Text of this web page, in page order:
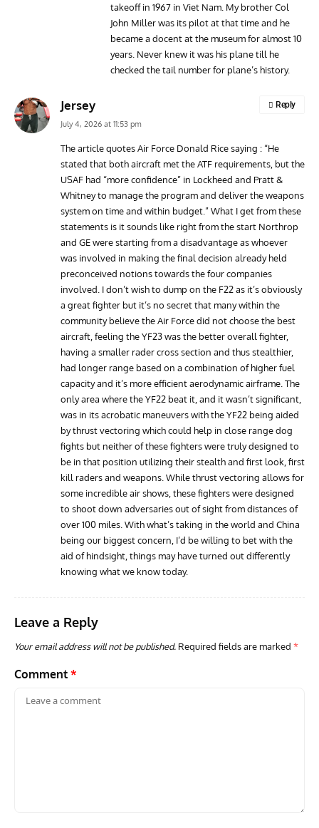
takeoff in 1967 in Viet Nam. My brother Col
John Miller was its pilot at that time and he
became a docent at the museum for almost 10
years. Never knew it was his plane till he
checked the tail number for plane’s history.
Jersey
July 4, 2026 at 11:53 pm
The article quotes Air Force Donald Rice saying : “He
stated that both aircraft met the ATF requirements, but the
USAF had “more confidence” in Lockheed and Pratt &
Whitney to manage the program and deliver the weapons
system on time and within budget.” What I get from these
statements is it sounds like right from the start Northrop
and GE were starting from a disadvantage as whoever
was involved in making the final decision already held
preconceived notions towards the four companies
involved. I don’t wish to dump on the F22 as it’s obviously
a great fighter but it’s no secret that many within the
community believe the Air Force did not choose the best
aircraft, feeling the YF23 was the better overall fighter,
having a smaller rader cross section and thus stealthier,
had longer range based on a combination of higher fuel
capacity and it’s more efficient aerodynamic airframe. The
only area where the YF22 beat it, and it wasn’t significant,
was in its acrobatic maneuvers with the YF22 being aided
by thrust vectoring which could help in close range dog
fights but neither of these fighters were truly designed to
be in that position utilizing their stealth and first look, first
kill raders and weapons. While thrust vectoring allows for
some incredible air shows, these fighters were designed
to shoot down adversaries out of sight from distances of
over 100 miles. With what’s taking in the world and China
being our biggest concern, I’d be willing to bet with the
aid of hindsight, things may have turned out differently
knowing what we know today.
Reply
Leave a Reply
Your email address will not be published. Required fields are marked *
Comment *